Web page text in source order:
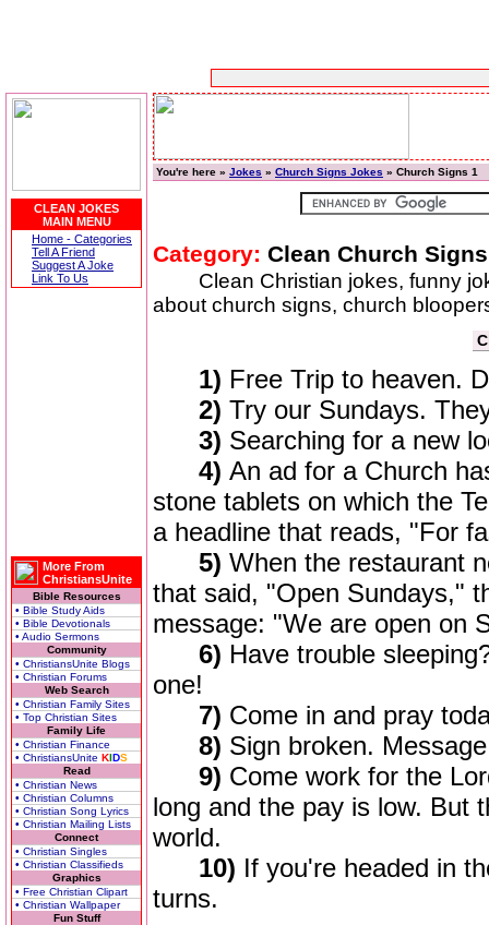
CLEAN JOKES
MAIN MENU
Home - Categories
Tell A Friend
Suggest A Joke
Link To Us
More From
ChristiansUnite
Bible Resources
• Bible Study Aids
• Bible Devotionals
• Audio Sermons
Community
• ChristiansUnite Blogs
• Christian Forums
Web Search
• Christian Family Sites
• Top Christian Sites
Family Life
• Christian Finance
• ChristiansUnite KIDS
Read
• Christian News
• Christian Columns
• Christian Song Lyrics
• Christian Mailing Lists
Connect
• Christian Singles
• Christian Classifieds
Graphics
• Free Christian Clipart
• Christian Wallpaper
Fun Stuff
You're here » Jokes » Church Signs Jokes » Church Signs 1
Category: Clean Church
Clean Christian jokes, funny
about church signs, church
1) Free Trip to heaven.
2) Try our Sundays.
3) Searching for a new
4) An ad for a Church
stone tablets on which the
a headline that reads, "For
5) When the restaurant
that said, "Open Sundays,"
message: "We are open on
6) Have trouble
one!
7) Come in and pray
8) Sign broken.
9) Come work for the
long and the pay is low. But
world.
10) If you're headed in
turns.